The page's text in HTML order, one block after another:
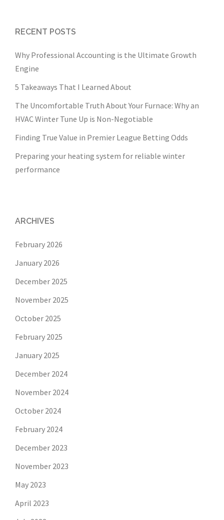
RECENT POSTS
Why Professional Accounting is the Ultimate Growth
Engine
5 Takeaways That I Learned About
The Uncomfortable Truth About Your Furnace: Why an
HVAC Winter Tune Up is Non-Negotiable
Finding True Value in Premier League Betting Odds
Preparing your heating system for reliable winter
performance
ARCHIVES
February 2026
January 2026
December 2025
November 2025
October 2025
February 2025
January 2025
December 2024
November 2024
October 2024
February 2024
December 2023
November 2023
May 2023
April 2023